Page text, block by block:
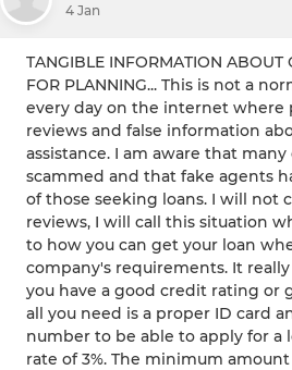
4 Jan
TANGIBLE INFORMATION ABOUT
FOR PLANNING... This is not a
every day on the internet where
reviews and false information
assistance. I am aware that
scammed and that fake agents
of those seeking loans. I will not
reviews, I will call this situation
to how you can get your loan
company's requirements. It
you have a good credit rating or
all you need is a proper ID card
number to be able to apply for a
rate of 3%. The minimum